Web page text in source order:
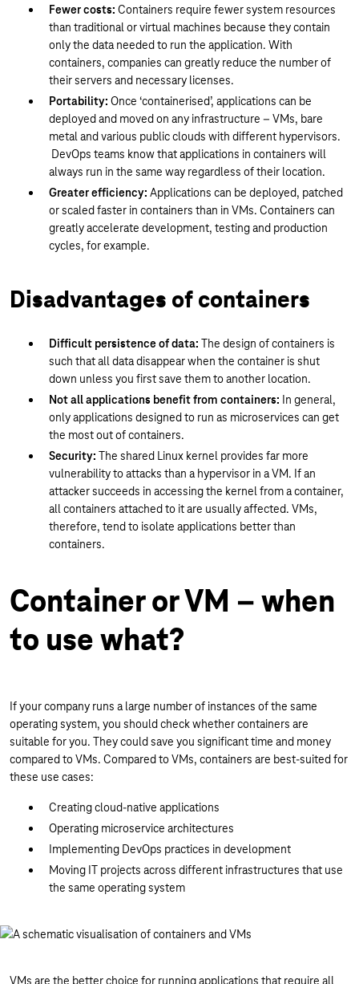
Fewer costs: Containers require fewer system resources
than traditional or virtual machines because they contain
only the data needed to run the application. With
containers, companies can greatly reduce the number of
their servers and necessary licenses.
Portability: Once ‘containerised’, applications can be
deployed and moved on any infrastructure – VMs, bare
metal and various public clouds with different hypervisors.
DevOps teams know that applications in containers will
always run in the same way regardless of their location.
Greater efficiency: Applications can be deployed, patched
or scaled faster in containers than in VMs. Containers can
greatly accelerate development, testing and production
cycles, for example.
Disadvantages of containers
Difficult persistence of data: The design of containers is
such that all data disappear when the container is shut
down unless you first save them to another location.
Not all applications benefit from containers: In general,
only applications designed to run as microservices can get
the most out of containers.
Security: The shared Linux kernel provides far more
vulnerability to attacks than a hypervisor in a VM. If an
attacker succeeds in accessing the kernel from a container,
all containers attached to it are usually affected. VMs,
therefore, tend to isolate applications better than
containers.
Container or VM – when
to use what?
If your company runs a large number of instances of the same
operating system, you should check whether containers are
suitable for you. They could save you significant time and money
compared to VMs. Compared to VMs, containers are best-suited for
these use cases:
Creating cloud-native applications
Operating microservice architectures
Implementing DevOps practices in development
Moving IT projects across different infrastructures that use
the same operating system
VMs are the better choice for running applications that require all